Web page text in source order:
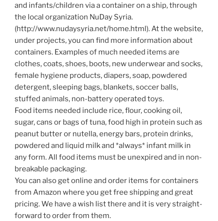
and infants/children via a container on a ship, through
the local organization NuDay Syria.
(http://www.nudaysyria.net/home.html). At the website,
under projects, you can find more information about
containers. Examples of much needed items are
clothes, coats, shoes, boots, new underwear and socks,
female hygiene products, diapers, soap, powdered
detergent, sleeping bags, blankets, soccer balls,
stuffed animals, non-battery operated toys.
Food items needed include rice, flour, cooking oil,
sugar, cans or bags of tuna, food high in protein such as
peanut butter or nutella, energy bars, protein drinks,
powdered and liquid milk and *always* infant milk in
any form. All food items must be unexpired and in non-
breakable packaging.
You can also get online and order items for containers
from Amazon where you get free shipping and great
pricing. We have a wish list there and it is very straight-
forward to order from them.